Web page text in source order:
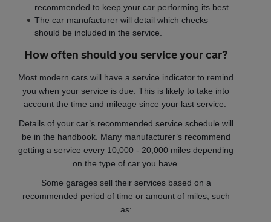
recommended to keep your car performing its best.
The car manufacturer will detail which checks
should be included in the service.
How often should you service your car?
Most modern cars will have a service indicator to remind
you when your service is due. This is likely to take into
account the time and mileage since your last service.
Details of your car’s recommended service schedule will
be in the handbook. Many manufacturer’s recommend
getting a service every 10,000 - 20,000 miles depending
on the type of car you have.
Some garages sell their services based on a
recommended period of time or amount of miles, such
as: